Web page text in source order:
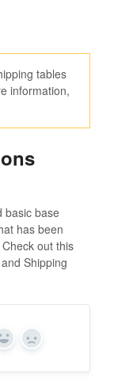
tables
information,
basic base
has been
out this
Shipping
Y
s
N